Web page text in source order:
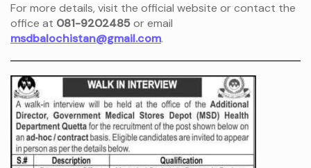
For more details, visit the official website or contact the
office at 081-9202485or email
msdbalochistan@gmail.com.